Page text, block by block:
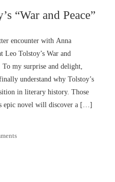
“War and Peace”
encounter with Anna
Leo Tolstoy’s War and
my surprise and delight,
understand why Tolstoy’s
in literary history. Those
epic novel will discover a […]